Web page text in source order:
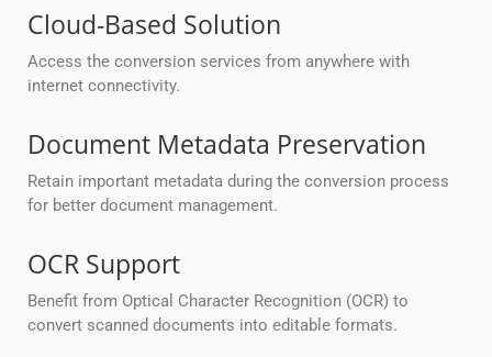
Cloud-Based Solution
Access the conversion services from anywhere with
internet connectivity.
Document Metadata Preservation
Retain important metadata during the conversion process
for better document management.
OCR Support
Benefit from Optical Character Recognition (OCR) to
convert scanned documents into editable formats.